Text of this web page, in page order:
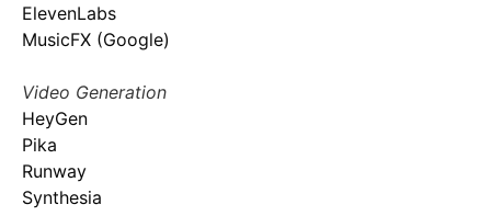
ElevenLabs
MusicFX (Google)
Video Generation
HeyGen
Pika
Runway
Synthesia